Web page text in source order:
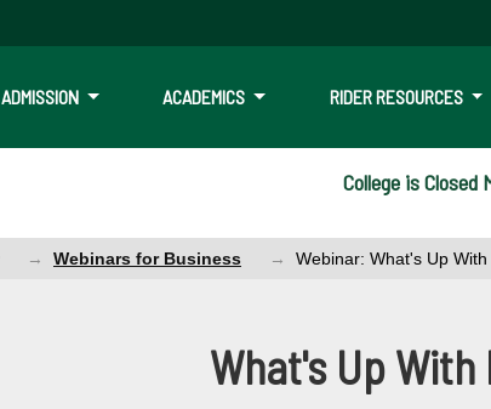
ADMISSION ACADEMICS RIDER RESOURCES
College is Closed
Webinars for Business Webinar: What's Up
Webinar: What's Up
What's Up